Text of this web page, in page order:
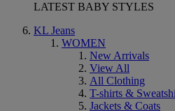
LATEST BABY STYLES
KL Jeans
WOMEN
New Arrivals
View All
All Clothing
T-shirts &
Jackets & Coats